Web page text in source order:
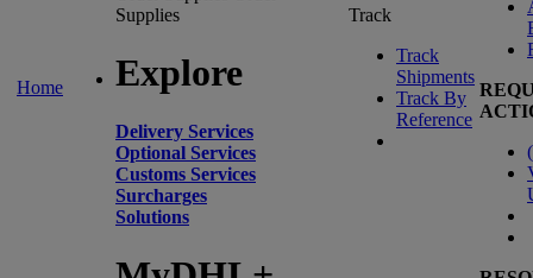
Home
Supplies
Explore
Delivery Services
Optional Services
Customs Services
Surcharges
Solutions
Track
Track
Shipments
Track By
Reference
(